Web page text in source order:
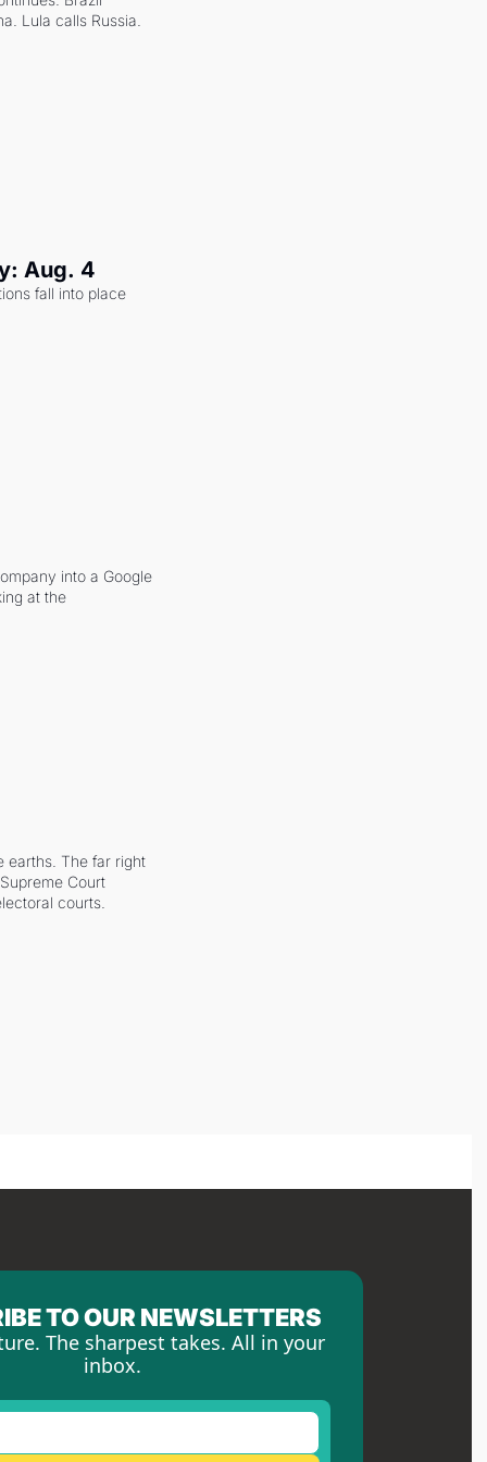
Lula calls Russia.
Aug. 4
fall into place
into a Google
at the
earths. The far right
Court
courts.
TO OUR NEWSLETTERS
The sharpest takes. All in your
inbox.